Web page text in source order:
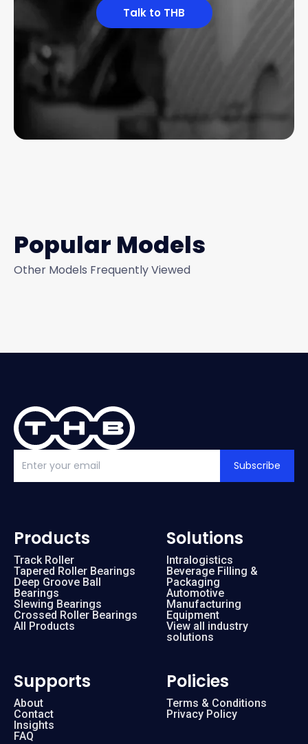
Talk to THB
Popular Models
Other Models Frequently Viewed
Subscribe
Products
Track Roller
Tapered Roller Bearings
Deep Groove Ball
Bearings
Slewing Bearings
Crossed Roller Bearings
All Products
Solutions
Intralogistics
Beverage Filling &
Packaging
Automotive
Manufacturing
Equipment
View all industry
solutions
Supports
About
Contact
Insights
FAQ
Policies
Terms & Conditions
Privacy Policy